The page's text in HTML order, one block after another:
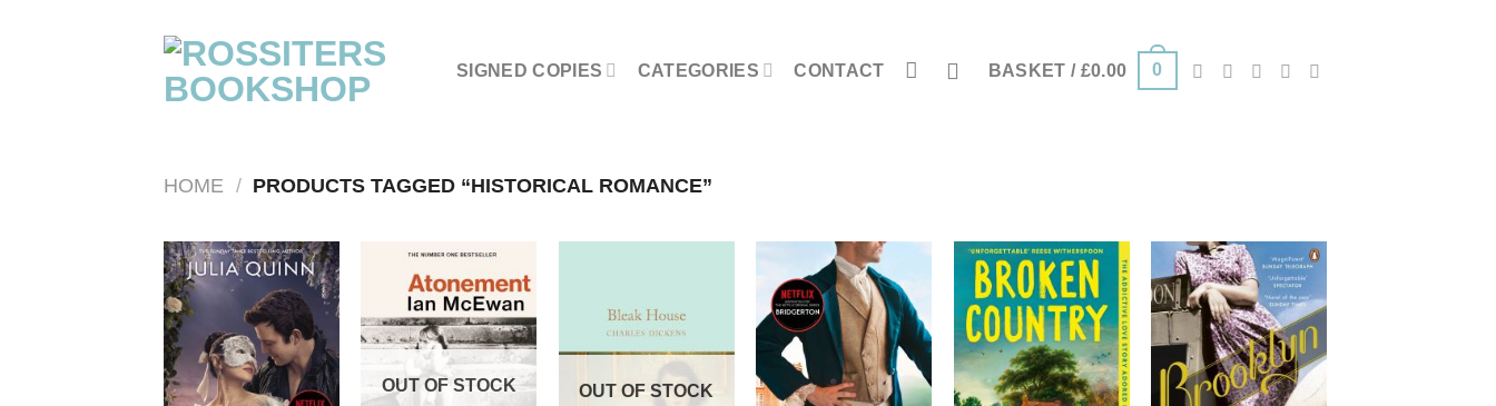
SIGNED COPIES CATEGORIES CONTACT BASKET / £0.00 0
HOME / PRODUCTS TAGGED “HISTORICAL ROMANCE”
OUT OF STOCK OUT OF STOCK